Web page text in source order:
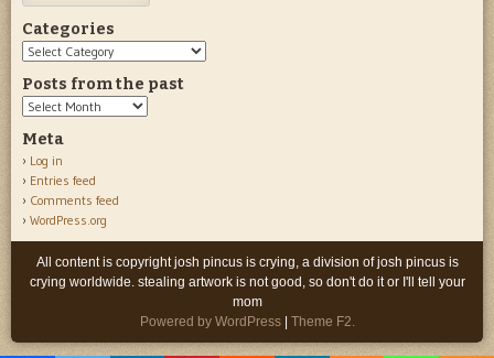
Categories
Categories
Posts from the past
Posts
the
past
Meta
Log in
Entries feed
Comments feed
WordPress.org
All content is copyright josh pincus is crying, a division of josh pincus is
crying worldwide. stealing artwork is not good, so don't do it or I'll tell your
mom
Powered by WordPress | Theme F2.